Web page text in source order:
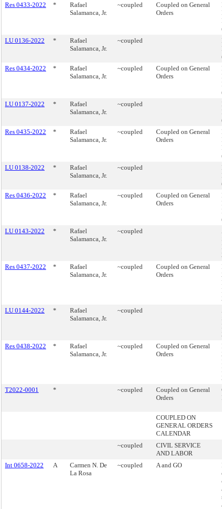
Res 0433-2022
*
Rafael
Salamanca, Jr.
~coupled
Coupled on General
Orders
LU 0136-2022
*
Rafael
Salamanca, Jr.
~coupled
Res 0434-2022
*
Rafael
Salamanca, Jr.
~coupled
Coupled on General
Orders
LU 0137-2022
*
Rafael
Salamanca, Jr.
~coupled
Res 0435-2022
*
Rafael
Salamanca, Jr.
~coupled
Coupled on General
Orders
LU 0138-2022
*
Rafael
Salamanca, Jr.
~coupled
Res 0436-2022
*
Rafael
Salamanca, Jr.
~coupled
Coupled on General
Orders
LU 0143-2022
*
Rafael
Salamanca, Jr.
~coupled
Res 0437-2022
*
Rafael
Salamanca, Jr.
~coupled
Coupled on General
Orders
LU 0144-2022
*
Rafael
Salamanca, Jr.
~coupled
Res 0438-2022
*
Rafael
Salamanca, Jr.
~coupled
Coupled on General
Orders
T2022-0001
* ~coupled
Coupled on General
Orders
COUPLED ON
GENERAL ORDERS
CALENDAR
~coupled
CIVIL SERVICE
AND LABOR
Int 0658-2022
A
Carmen N. De
La Rosa
~coupled A and GO